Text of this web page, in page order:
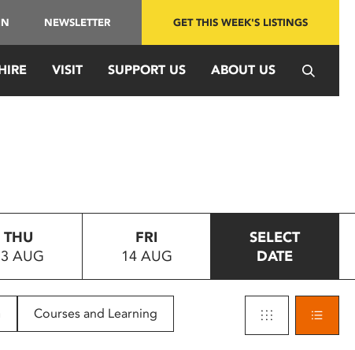
NEWSLETTER GET THIS WEEK'S LISTINGS
VISIT SUPPORT US ABOUT US
THU
AUG
FRI
14 AUG
SELECT
DATE
Courses and Learning